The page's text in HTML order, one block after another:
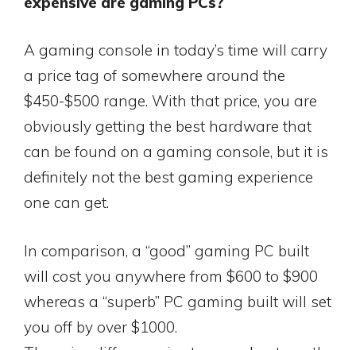
A gaming console in today’s time will carry
a price tag of somewhere around the
$450-$500 range. With that price, you are
obviously getting the best hardware that
can be found on a gaming console, but it is
definitely not the best gaming experience
one can get.
In comparison, a “good” gaming PC built
will cost you anywhere from $600 to $900
whereas a “superb” PC gaming built will set
you off by over $1000.